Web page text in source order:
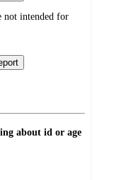
not intended for
about id or age